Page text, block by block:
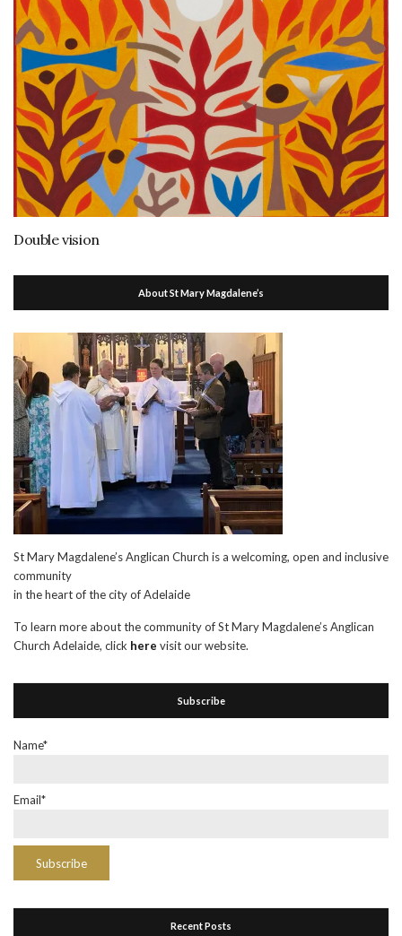
Double vision
About St Mary Magdalene’s
St Mary Magdalene’s Anglican Church is a welcoming, open and inclusive
community
in the heart of the city of Adelaide
To learn more about the community of St Mary Magdalene’s Anglican
Church Adelaide, click here visit our website.
Subscribe
Name*
Email*
Recent Posts